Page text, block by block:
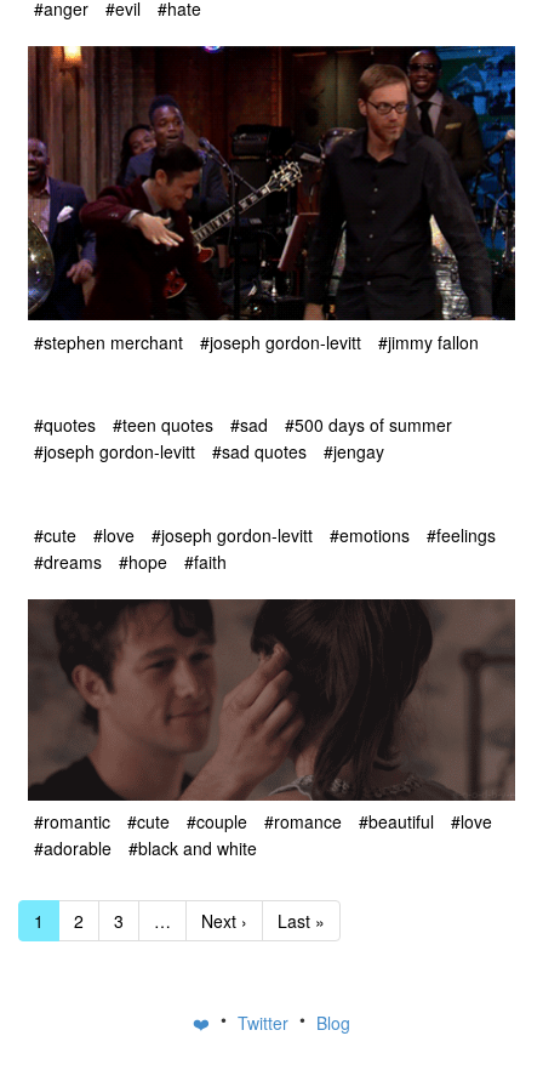
#anger
#evil #hate
#stephen merchant #joseph gordon-levitt #jimmy fallon
#quotes #teen quotes #sad
#500 days of summer
#joseph gordon-levitt
#sad quotes #jengay
#cute #love #joseph gordon-levitt #emotions
#feelings
#dreams
#hope #faith
#romantic #cute #couple #romance #beautiful
#love
#adorable
#black and white
1 2 3 … Next › Last »
❤️ • Twitter • Blog